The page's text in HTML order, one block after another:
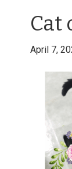
Cat
April 7,